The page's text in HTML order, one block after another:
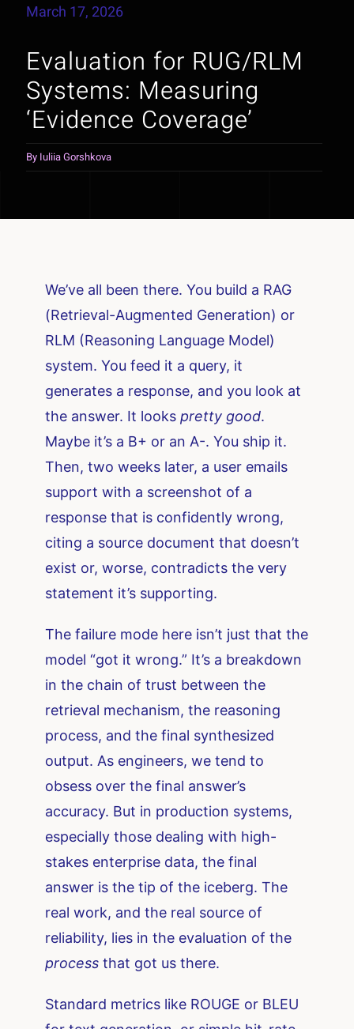
March 17, 2026
Evaluation for RUG/RLM
Systems: Measuring
‘Evidence Coverage’
By Iuliia Gorshkova
We’ve all been there. You build a RAG
(Retrieval-Augmented Generation) or
RLM (Reasoning Language Model)
system. You feed it a query, it
generates a response, and you look at
the answer. It lookspretty good.
Maybe it’s a B+ or an A-. You ship it.
Then, two weeks later, a user emails
support with a screenshot of a
response that is confidently wrong,
citing a source document that doesn’t
exist or, worse, contradicts the very
statement it’s supporting.
The failure mode here isn’t just that the
model “got it wrong.” It’s a breakdown
in the chain of trust between the
retrieval mechanism, the reasoning
process, and the final synthesized
output. As engineers, we tend to
obsess over the final answer’s
accuracy. But in production systems,
especially those dealing with high-
stakes enterprise data, the final
answer is the tip of the iceberg. The
real work, and the real source of
reliability, lies in the evaluation of the
process that got us there.
Standard metrics like ROUGE or BLEU